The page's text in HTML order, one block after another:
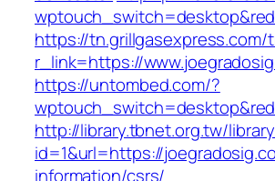
https://tn.grillgasexpress.com/
r_link=https://
https://untombed.com/?
http://library.tbnet.org.tw/
id=1&url=https://
information/csrs/